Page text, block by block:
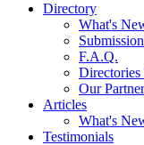
Directory
What's
F.A.Q.
Our
Articles
What's
Testimonials